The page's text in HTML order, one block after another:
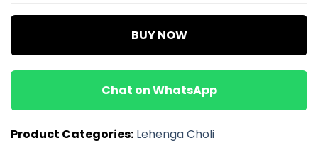
BUY NOW
Chat on WhatsApp
Product Categories: Lehenga Choli